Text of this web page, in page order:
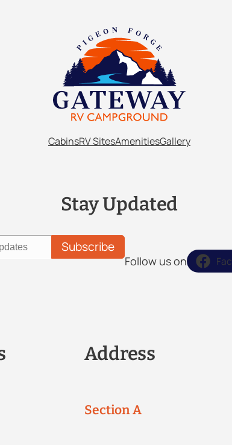
CabinsRV SitesAmenitiesGallery
Stay Updated
Follow us on
Address
Section A